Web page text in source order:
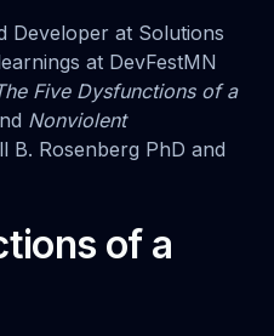
Developer at Solutions
at DevFestMN
Five Dysfunctions of a
Nonviolent
B. Rosenberg PhD and
of a